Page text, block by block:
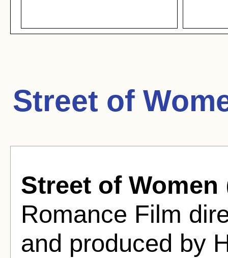
Street of
Street of Women
Romance Film
and produced by